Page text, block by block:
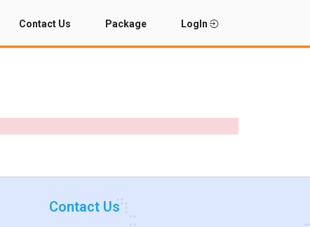
Contact Us Package LogIn
Contact Us